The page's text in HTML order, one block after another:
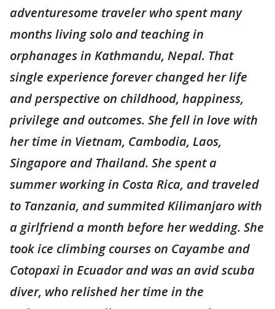
adventuresome traveler who spent many
months living solo and teaching in
orphanages in Kathmandu, Nepal. That
single experience forever changed her life
and perspective on childhood, happiness,
privilege and outcomes. She fell in love with
her time in Vietnam, Cambodia, Laos,
Singapore and Thailand. She spent a
summer working in Costa Rica, and traveled
to Tanzania, and summited Kilimanjaro with
a girlfriend a month before her wedding. She
took ice climbing courses on Cayambe and
Cotopaxi in Ecuador and was an avid scuba
diver, who relished her time in the